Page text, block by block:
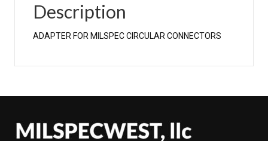
Description
ADAPTER FOR MILSPEC CIRCULAR CONNECTORS